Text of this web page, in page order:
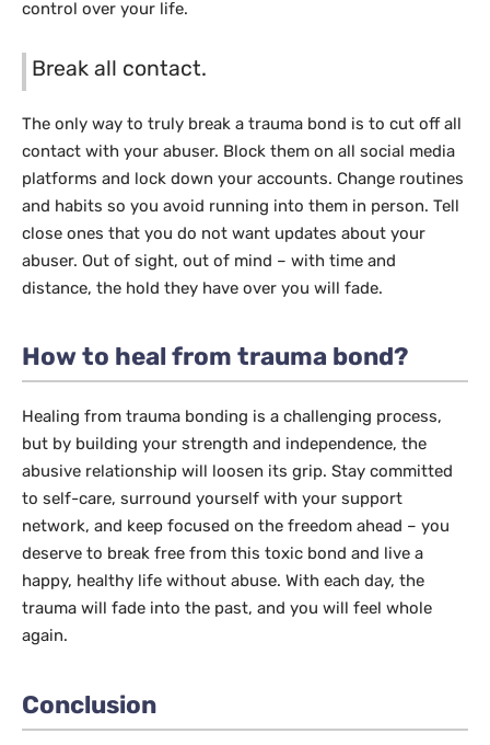
control over your life.
Break all contact.
The only way to truly break a trauma bond is to cut off all
contact with your abuser. Block them on all social media
platforms and lock down your accounts. Change routines
and habits so you avoid running into them in person. Tell
close ones that you do not want updates about your
abuser. Out of sight, out of mind – with time and
distance, the hold they have over you will fade.
How to heal from trauma bond?
Healing from trauma bonding is a challenging process,
but by building your strength and independence, the
abusive relationship will loosen its grip. Stay committed
to self-care, surround yourself with your support
network, and keep focused on the freedom ahead – you
deserve to break free from this toxic bond and live a
happy, healthy life without abuse. With each day, the
trauma will fade into the past, and you will feel whole
again.
Conclusion